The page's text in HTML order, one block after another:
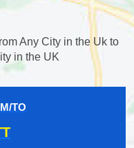
Any City in the Uk to
in the UK
TO